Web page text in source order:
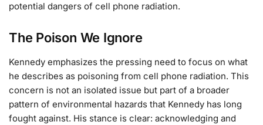
potential dangers of cell phone radiation.
The Poison We Ignore
Kennedy emphasizes the pressing need to focus on what
he describes as poisoning from cell phone radiation. This
concern is not an isolated issue but part of a broader
pattern of environmental hazards that Kennedy has long
fought against. His stance is clear: acknowledging and